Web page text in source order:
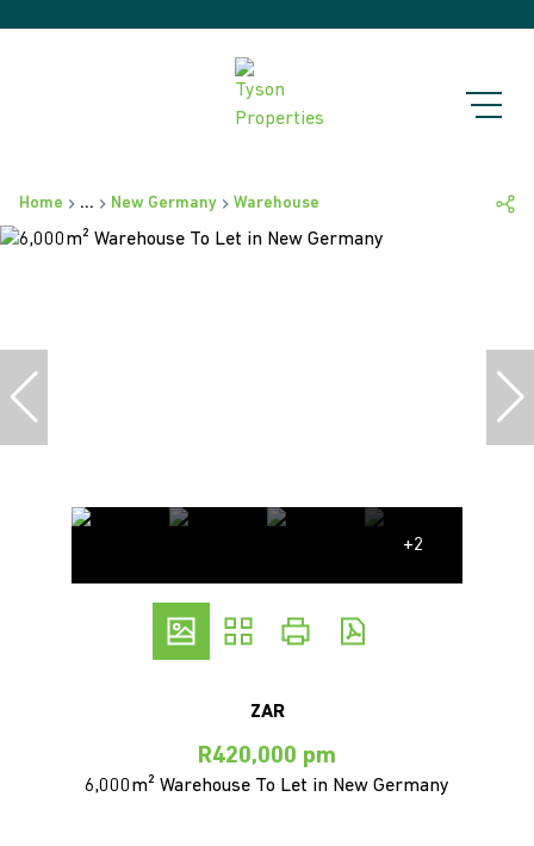
Home ... New Germany Warehouse
+2
ZAR
R420,000 pm
6,000m² Warehouse To Let in New Germany